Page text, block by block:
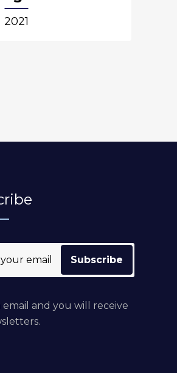
2021
email and you will receive